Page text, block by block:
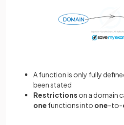
A function is only fully
been stated
Restrictions on a domain
one functions into one-to-